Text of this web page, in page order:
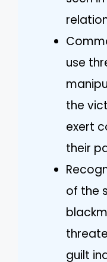
use
the
exert
their
of the
guilt